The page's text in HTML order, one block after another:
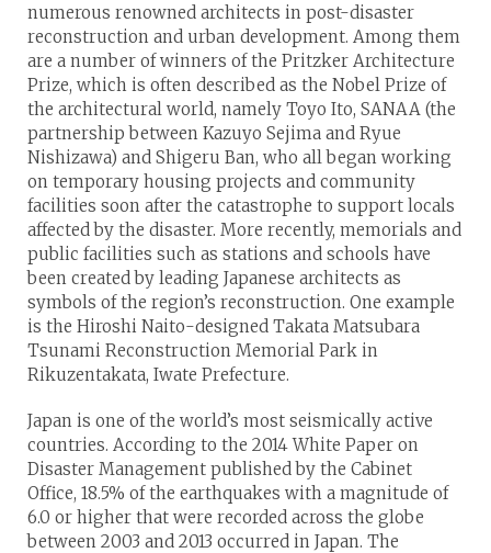
numerous renowned architects in post-disaster
reconstruction and urban development. Among them
are a number of winners of the Pritzker Architecture
Prize, which is often described as the Nobel Prize of
the architectural world, namely Toyo Ito, SANAA (the
partnership between Kazuyo Sejima and Ryue
Nishizawa) and Shigeru Ban, who all began working
on temporary housing projects and community
facilities soon after the catastrophe to support locals
affected by the disaster. More recently, memorials and
public facilities such as stations and schools have
been created by leading Japanese architects as
symbols of the region’s reconstruction. One example
is the Hiroshi Naito-designed Takata Matsubara
Tsunami Reconstruction Memorial Park in
Rikuzentakata, Iwate Prefecture.
Japan is one of the world’s most seismically active
countries. According to the 2014 White Paper on
Disaster Management published by the Cabinet
Office, 18.5% of the earthquakes with a magnitude of
6.0 or higher that were recorded across the globe
between 2003 and 2013 occurred in Japan. The